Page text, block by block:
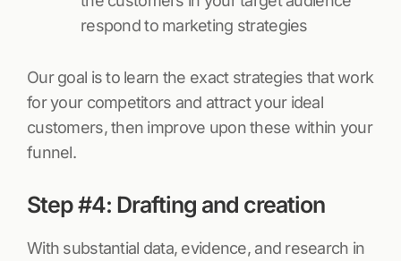
respond to marketing strategies
Our goal is to learn the exact strategies that work
for your competitors and attract your ideal
customers, then improve upon these within your
funnel.
Step #4: Drafting and creation
With substantial data, evidence, and research in